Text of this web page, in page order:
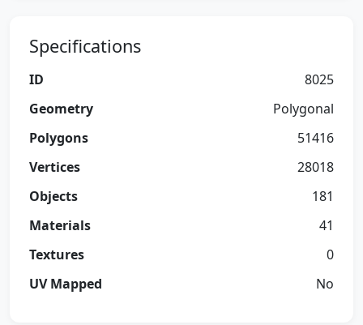
Specifications
ID
8025
Geometry
Polygonal
Polygons
51416
Vertices
28018
Objects
181
Materials
41
Textures
0
UV Mapped
No